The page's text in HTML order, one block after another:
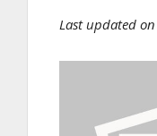
Last updated